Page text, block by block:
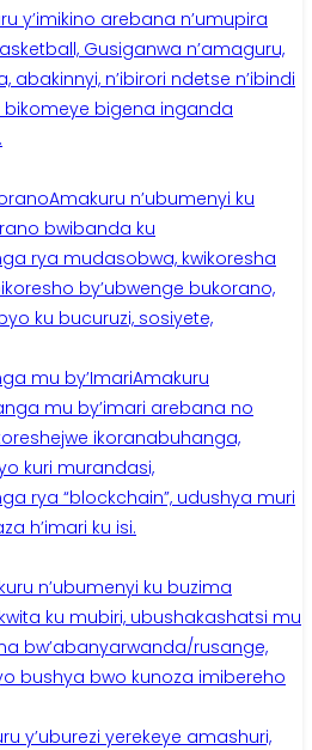
y’imikino arebana n’umupira
Gusiganwa n’amaguru,
abakinnyi, n’ibirori ndetse n’ibindi
bigena inganda
Amakuru n’ubumenyi ku
bwibanda ku
rya mudasobwa, kwikoresha
by’ubwenge bukorano,
ku bucuruzi, sosiyete,
mu by’ImariAmakuru
mu by’imari arebana no
ikoranabuhanga,
kuri murandasi,
rya “blockchain”, udushya muri
h’imari ku isi.
n’ubumenyi ku buzima
ku mubiri, ubushakashatsi mu
bw’abanyarwanda/rusange,
bushya bwo kunoza imibereho
y’uburezi yerekeye amashuri,